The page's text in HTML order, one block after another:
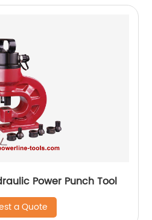
Power Punch Tool
a Quote